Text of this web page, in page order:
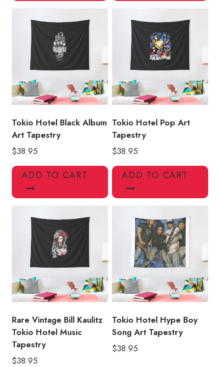
Tokio Hotel Black Album
Art Tapestry
$38.95
ADD TO CART
Tokio Hotel Pop Art
Tapestry
$38.95
ADD TO CART
Rare Vintage Bill Kaulitz
Tokio Hotel Music
Tapestry
$38.95
Tokio Hotel Hype Boy
Song Art Tapestry
$38.95